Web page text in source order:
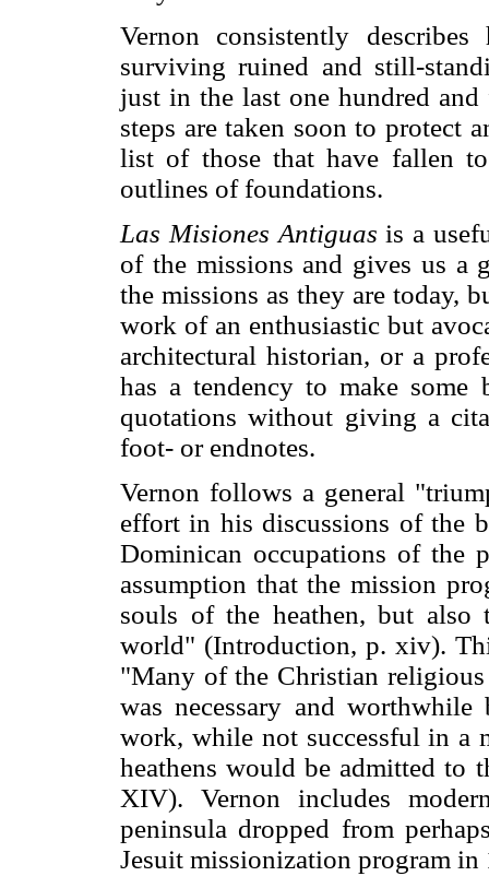
Vernon consistently
surviving ruined and still-
just in the last one hundred
steps are taken soon to protect
list of those that have fallen
outlines of foundations.
Las Misiones Antiguas is a
of the missions and gives us a
the missions as they are today,
work of an enthusiastic but
architectural historian, or a
has a tendency to make some
quotations without giving a
foot- or endnotes.
Vernon follows a general
effort in his discussions of the
Dominican occupations of the
assumption that the mission
souls of the heathen, but
world" (Introduction, p. xiv).
"Many of the Christian
was necessary and worthwhile
work, while not successful in a
heathens would be admitted to
XIV). Vernon includes
peninsula dropped from
Jesuit missionization program